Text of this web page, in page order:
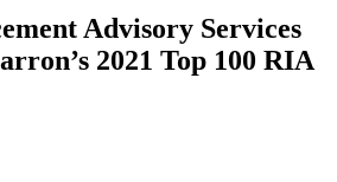
Advisory Services
2021 Top 100 RIA